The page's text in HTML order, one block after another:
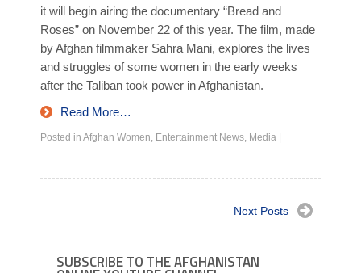
it will begin airing the documentary “Bread and
Roses” on November 22 of this year. The film, made
by Afghan filmmaker Sahra Mani, explores the lives
and struggles of some women in the early weeks
after the Taliban took power in Afghanistan.
Read More…
Posted in Afghan Women, Entertainment News, Media
Next Posts
SUBSCRIBE TO THE AFGHANISTAN